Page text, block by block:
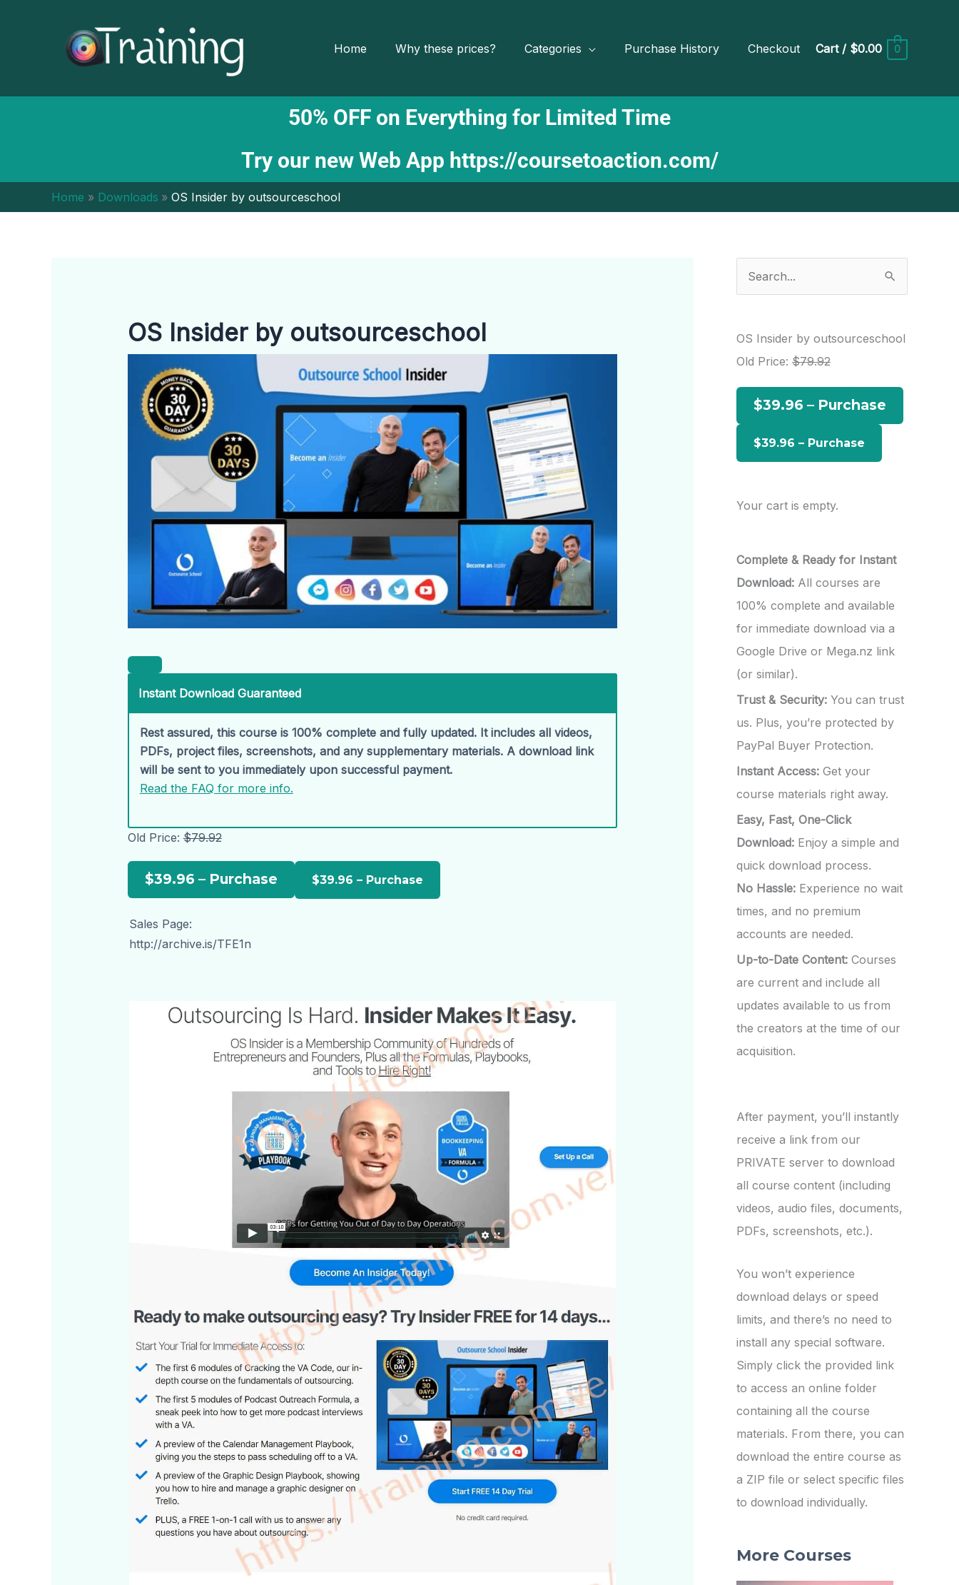
Home Why these prices? Categories Purchase History Checkout Cart/ $0.00 0
50% OFF on Everything for Limited Time
Try our new Web App https://coursetoaction.com/
Home Downloads OS Insider by outsourceschool
OS Insider by outsourceschool
Instant Download Guaranteed
Rest assured, this course is 100% complete and fully updated. It includes all videos,
PDFs, project files, screenshots, and any supplementary materials. A download link
will be sent to you immediately upon successful payment.
Read the FAQ for more info.
Old Price:$79.92
$39.96 – Purchase
Sales Page:
http://archive.is/TFE1n
e
r
c
o
OS Insider by outsourceschool
Old Price: $79.92
$39.96 – Purchase
Your cart is empty.
Complete & Ready for Instant
Download: All courses are
100% complete and available
for immediate download via a
Google Drive or Mega.nz link
(or similar).
Trust & Security: You can trust
us. Plus, you’re protected by
PayPal Buyer Protection.
Instant Access: Get your
course materials right away.
Easy, Fast, One-Click
Download: Enjoy a simple and
quick download process.
No Hassle: Experience no wait
times, and no premium
accounts are needed.
Up-to-Date Content: Courses
are current and include all
updates available to us from
the creators at the time of our
acquisition.
After payment, you’ll instantly
receive a link from our
PRIVATE server to download
all course content (including
videos, audio files, documents,
PDFs, screenshots, etc.).
You won’t experience
download delays or speed
limits, and there’s no need to
install any special software.
Simply click the provided link
to access an online folder
containing all the course
materials. From there, you can
download the entire course as
a ZIP file or select specific files
to download individually.
More Courses